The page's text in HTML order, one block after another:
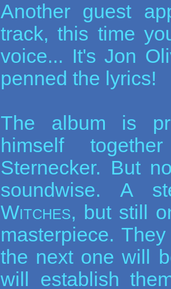
Another guest
track, this time
voice... It's Jon
penned the lyrics!
The album is
himself
Sternecker. But
soundwise. A
Witches, but still
masterpiece.
the next one will
will establish